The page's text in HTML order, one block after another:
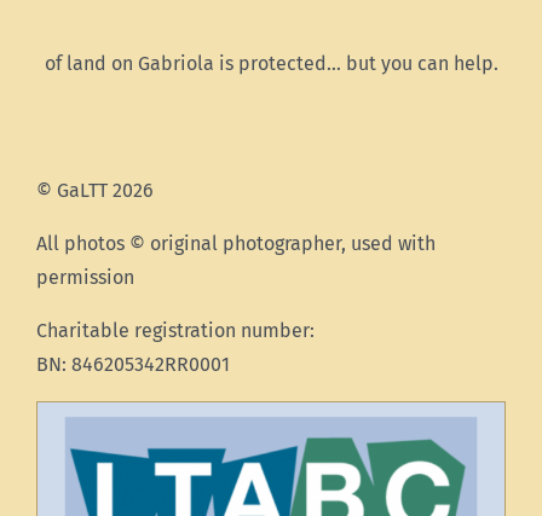
of land on Gabriola is protected… but you can help.
© GaLTT 2026
All photos © original photographer, used with
permission
Charitable registration number:
BN: 846205342RR0001